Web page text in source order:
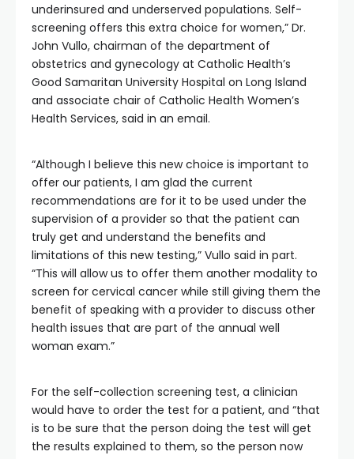
underinsured and underserved populations. Self-
screening offers this extra choice for women,” Dr.
John Vullo, chairman of the department of
obstetrics and gynecology at Catholic Health’s
Good Samaritan University Hospital on Long Island
and associate chair of Catholic Health Women’s
Health Services, said in an email.
“Although I believe this new choice is important to
offer our patients, I am glad the current
recommendations are for it to be used under the
supervision of a provider so that the patient can
truly get and understand the benefits and
limitations of this new testing,” Vullo said in part.
“This will allow us to offer them another modality to
screen for cervical cancer while still giving them the
benefit of speaking with a provider to discuss other
health issues that are part of the annual well
woman exam.”
For the self-collection screening test, a clinician
would have to order the test for a patient, and “that
is to be sure that the person doing the test will get
the results explained to them, so the person now